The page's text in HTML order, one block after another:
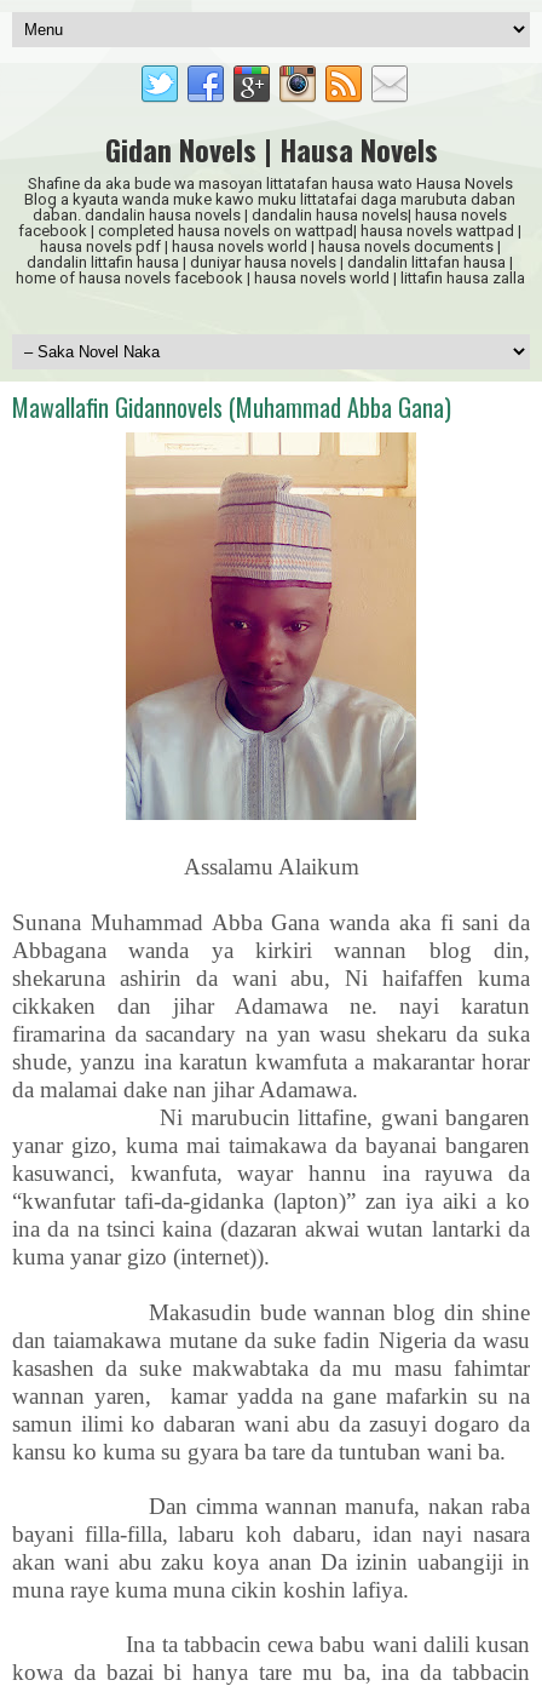
Gidan Novels | Hausa Novels
Shafine da aka bude wa masoyan littatafan hausa wato Hausa Novels
Blog a kyauta wanda muke kawo muku littatafai daga marubuta daban
daban. dandalin hausa novels | dandalin hausa novels| hausa novels
facebook | completed hausa novels on wattpad| hausa novels wattpad |
hausa novels pdf | hausa novels world | hausa novels documents |
dandalin littafin hausa | duniyar hausa novels | dandalin littafan hausa |
home of hausa novels facebook | hausa novels world | littafin hausa zalla
Mawallafin Gidannovels (Muhammad Abba Gana)
Assalamu Alaikum
Sunana Muhammad Abba Gana wanda aka fi sani da
Abbagana wanda ya kirkiri wannan blog din,
shekaruna ashirin da wani abu, Ni haifaffen kuma
cikkaken dan jihar Adamawa ne. nayi karatun
firamarina da sacandary na yan wasu shekaru da suka
shude, yanzu ina karatun kwamfuta a makarantar horar
da malamai dake nan jihar Adamawa.
Ni marubucin littafine, gwani bangaren
yanar gizo, kuma mai taimakawa da bayanai bangaren
kasuwanci, kwanfuta, wayar hannu ina rayuwa da
“kwanfutar tafi-da-gidanka (lapton)” zan iya aiki a ko
ina da na tsinci kaina (dazaran akwai wutan lantarki da
kuma yanar gizo (internet)).
Makasudin bude wannan blog din shine
dan taiamakawa mutane da suke fadin Nigeria da wasu
kasashen da suke makwabtaka da mu masu fahimtar
wannan yaren, kamar yadda na gane mafarkin su na
samun ilimi ko dabaran wani abu da zasuyi dogaro da
kansu ko kuma su gyara ba tare da tuntuban wani ba.
Dan cimma wannan manufa, nakan raba
bayani filla-filla, labaru koh dabaru, idan nayi nasara
akan wani abu zaku koya anan Da izinin uabangiji in
muna raye kuma muna cikin koshin lafiya.
Ina ta tabbacin cewa babu wani dalili kusan
kowa da bazai bi hanya tare mu ba, ina da tabbacin